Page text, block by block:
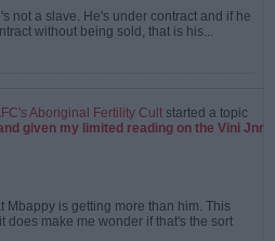
not a slave. He's under contract and if he
without being sold, that is his...
Aboriginal Fertility Cult started a topic
given my limited reading on the Vini Jnr
Mbappy is getting more than him. This
does make me wonder if that's the sort